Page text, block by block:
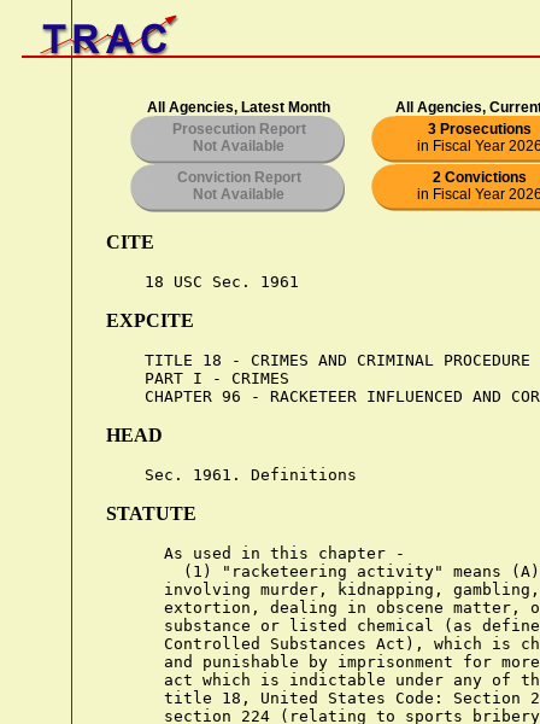
All Agencies, Latest Month
All Agencies,
Prosecution Report
Not Available
3 Prosecutions
in Fiscal Year
Conviction Report
Not Available
2 Convictions
in Fiscal Year
CITE
EXPCITE
    TITLE 18 - CRIMES AND CRIMINAL PROCEDURE
    PART I - CRIMES
HEAD
STATUTE
      As used in this chapter -
(1) "racketeering activity" means
involving murder, kidnapping,
extortion, dealing in obscene matter,
substance or listed chemical (as
Controlled Substances Act), which is
and punishable by imprisonment for
act which is indictable under any of
title 18, United States Code: Section
section 224 (relating to sports